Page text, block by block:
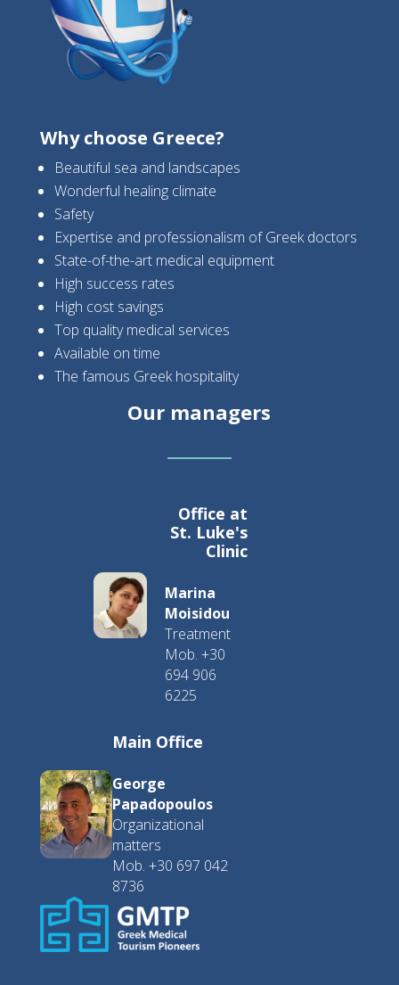
Why choose Greece?
Beautiful sea and landscapes
Wonderful healing climate
Safety
Expertise and professionalism of Greek doctors
State-of-the-art medical equipment
High success rates
High cost savings
Top quality medical services
Available on time
The famous Greek hospitality
Our managers
Office at
St. Luke's
Clinic
Marina
Moisidou
Treatment
Mob. +30
694 906
6225
Main Office
George
Papadopoulos
Organizational
matters
Mob. +30 697 042
8736